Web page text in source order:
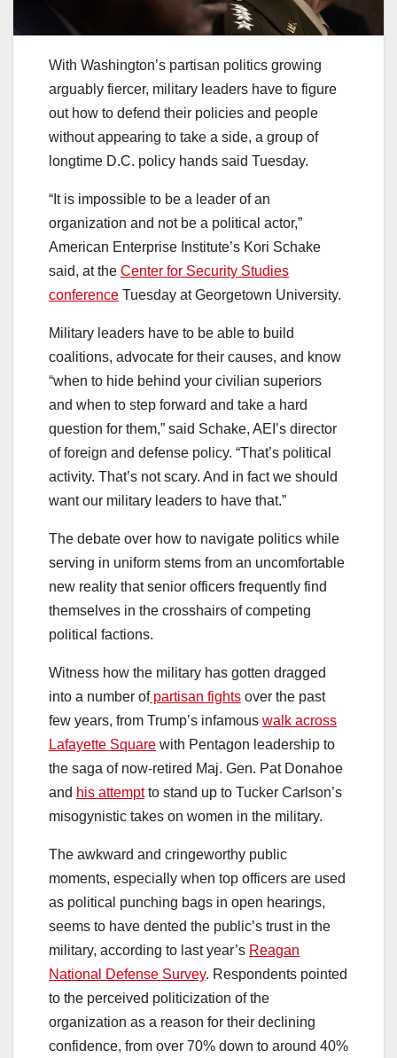
With Washington’s partisan politics growing
arguably fiercer, military leaders have to figure
out how to defend their policies and people
without appearing to take a side, a group of
longtime D.C. policy hands said Tuesday.
“It is impossible to be a leader of an
organization and not be a political actor,”
American Enterprise Institute’s Kori Schake
said, at the Center for Security Studies
conference Tuesday at Georgetown University.
Military leaders have to be able to build
coalitions, advocate for their causes, and know
“when to hide behind your civilian superiors
and when to step forward and take a hard
question for them,” said Schake, AEI’s director
of foreign and defense policy. “That’s political
activity. That’s not scary. And in fact we should
want our military leaders to have that.”
The debate over how to navigate politics while
serving in uniform stems from an uncomfortable
new reality that senior officers frequently find
themselves in the crosshairs of competing
political factions.
Witness how the military has gotten dragged
into a number ofpartisan fights over the past
few years, from Trump’s infamous walk across
Lafayette Square with Pentagon leadership to
the saga of now-retired Maj. Gen. Pat Donahoe
and his attemptto stand up to Tucker Carlson’s
misogynistic takes on women in the military.
The awkward and cringeworthy public
moments, especially when top officers are used
as political punching bags in open hearings,
seems to have dented the public’s trust in the
military, according to last year’s Reagan
National Defense Survey. Respondents pointed
to the perceived politicization of the
organization as a reason for their declining
confidence, from over 70% down to around 40%